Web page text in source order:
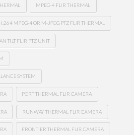
MPEG-4 FLIR THERMAL
MPEG-4 OR M-JPEG PTZ FLIR THERMAL
TILT FLIR PTZ UNIT
SYSTEM
PORT THERMAL FLIR CAMERA
RUNWAY THERMAL FLIR CAMERA
FRONTIER THERMAL FLIR CAMERA